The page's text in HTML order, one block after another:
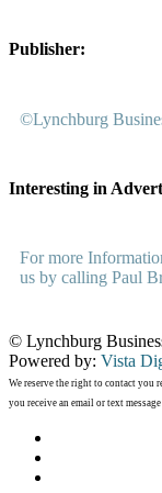
Publisher:
©Lynchburg
Interesting in
For more
us by calling Paul
© Lynchburg
Powered by: Vista
We reserve the right to contact you
you receive an email or text